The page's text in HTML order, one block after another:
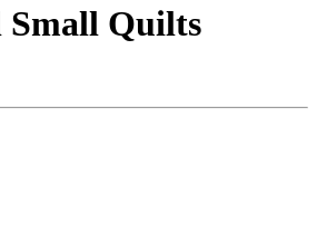
Small Quilts